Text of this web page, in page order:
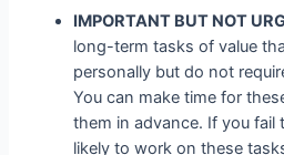
IMPORTANT BUT NOT
long-term tasks of value
personally but do not
You can make time for
them in advance. If you fail
likely to work on these